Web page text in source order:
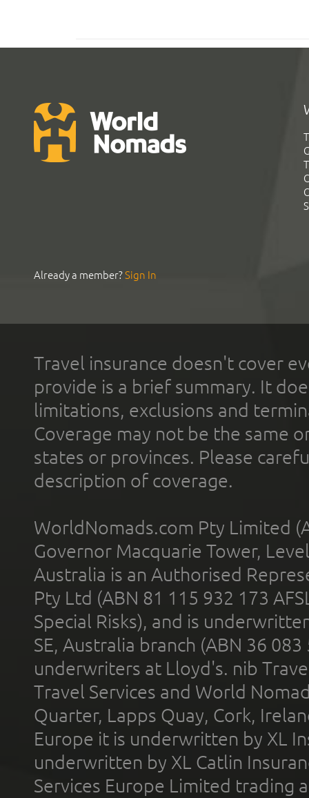
Already a member?Sign In
Travel insurance doesn't cover
provide is a brief summary. It
limitations, exclusions and
Coverage may not be the same
states or provinces. Please
description of coverage.
WorldNomads.com Pty Limited
Governor Macquarie Tower,
Australia is an Authorised
Pty Ltd (ABN 81 115 932 173
Special Risks), and is
SE, Australia branch (ABN 36
underwriters at Lloyd's. nib
Travel Services and World
Quarter, Lapps Quay, Cork,
Europe it is underwritten by XL
underwritten by XL Catlin
Services Europe Limited trading